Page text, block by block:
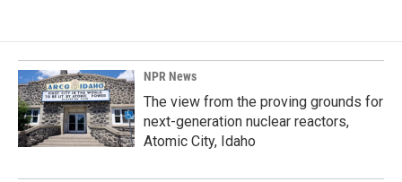
NPR News
The view from the proving grounds for
next-generation nuclear reactors,
Atomic City, Idaho